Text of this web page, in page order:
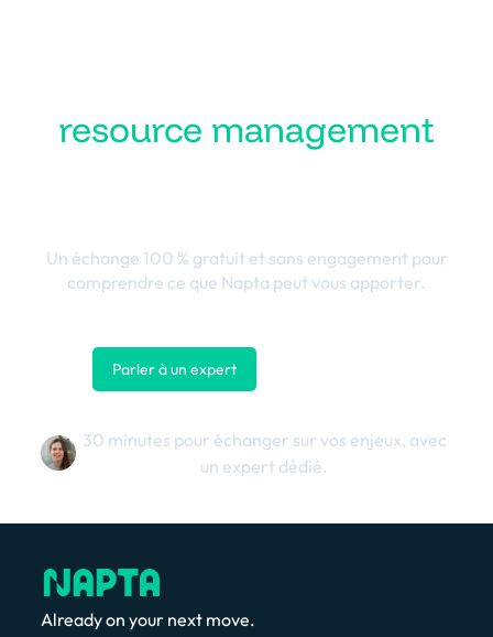
resource management
Un échange 100 % gratuit et sans engagement pour
comprendre ce que Napta peut vous apporter.
Parler à un expert
30 minutes pour échanger sur vos enjeux, avec
un expert dédié.
Already on your next move.